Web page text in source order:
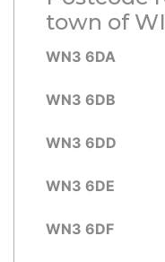
town of
WN3 6DA
WN3 6DB
WN3 6DD
WN3 6DE
WN3 6DF